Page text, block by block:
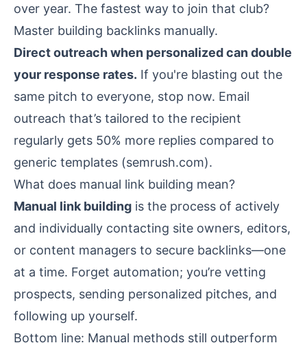
over year. The fastest way to join that club?
Master building backlinks manually.
Direct outreach when personalized can double
your response rates. If you're blasting out the
same pitch to everyone, stop now. Email
outreach that’s tailored to the recipient
regularly gets 50% more replies compared to
generic templates (semrush.com).
What does manual link building mean?
Manual link building is the process of actively
and individually contacting site owners, editors,
or content managers to secure backlinks—one
at a time. Forget automation; you’re vetting
prospects, sending personalized pitches, and
following up yourself.
Bottom line: Manual methods still outperform